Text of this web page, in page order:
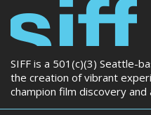
SIFF is a 501(c)(3) Seattle-
the creation of vibrant
champion film discovery and